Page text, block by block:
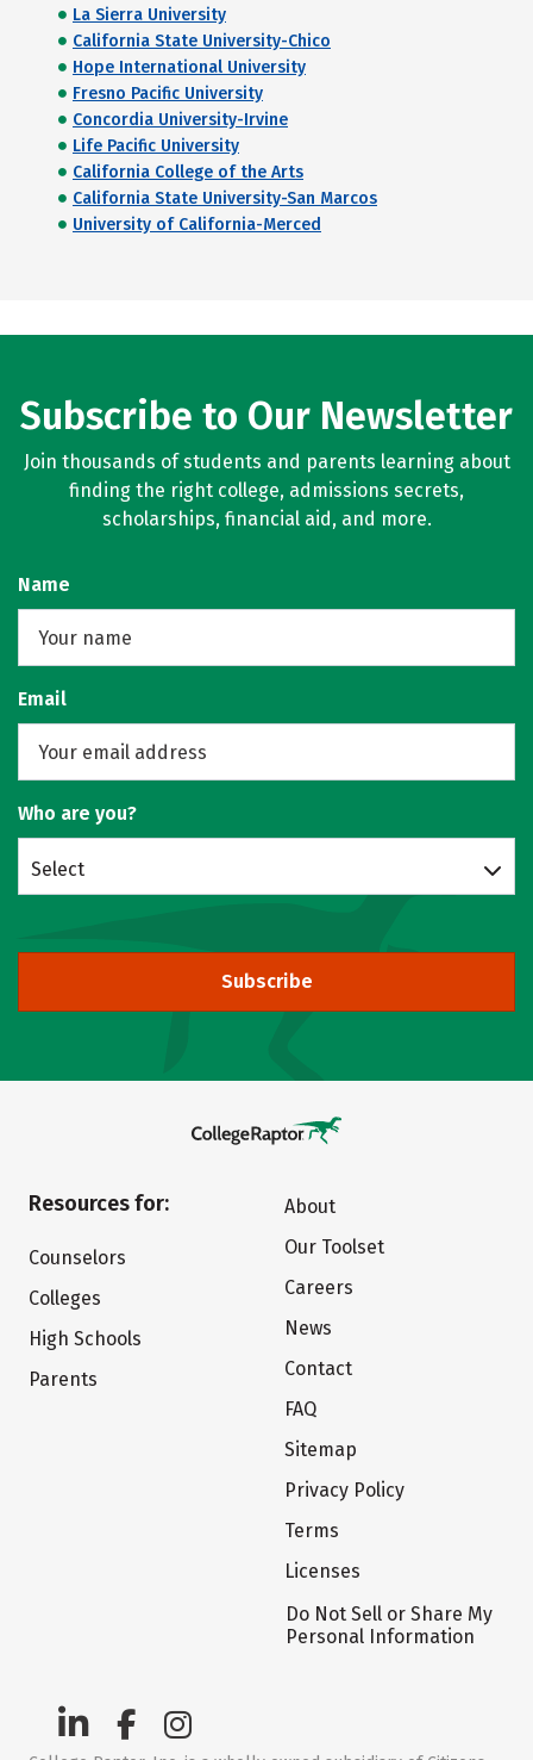
La Sierra University
California State University-Chico
Hope International University
Fresno Pacific University
Concordia University-Irvine
Life Pacific University
California College of the Arts
California State University-San Marcos
University of California-Merced
Subscribe to Our Newsletter
Join thousands of students and parents learning about
finding the right college, admissions secrets,
scholarships, financial aid, and more.
Name
Email
Who are you?
Select
Subscribe
Resources for:
Counselors
Colleges
High Schools
Parents
About
Our Toolset
Careers
News
Contact
FAQ
Sitemap
Privacy Policy
Terms
Licenses
Do Not Sell or Share My
Personal Information